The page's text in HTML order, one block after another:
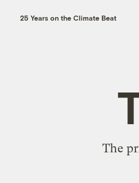
25 Years on the Climate Beat
The